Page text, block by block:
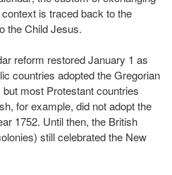
is traced back to the
the Child Jesus.
reform restored January 1 as
countries adopted the Gregorian
most Protestant countries
for example, did not adopt the
1752. Until then, the British
still celebrated the New